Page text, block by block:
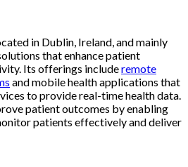
in Dublin, Ireland, and mainly
that enhance patient
Its offerings includeremote
and mobile health applications that
to provide real-time health data.
patient outcomes by enabling
patients effectively and deliver